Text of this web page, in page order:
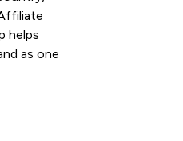
helps
as one